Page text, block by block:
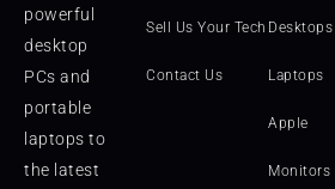
powerful
desktop
PCs and
portable
laptops to
the latest
Sell Us Your Tech
Contact Us
Desktops
Laptops
Apple
Monitors